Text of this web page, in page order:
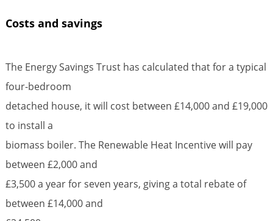
Costs and savings
The Energy Savings Trust has calculated that for a typical
four-bedroom
detached house, it will cost between £14,000 and £19,000
to install a
biomass boiler. The Renewable Heat Incentive will pay
between £2,000 and
£3,500 a year for seven years, giving a total rebate of
between £14,000 and